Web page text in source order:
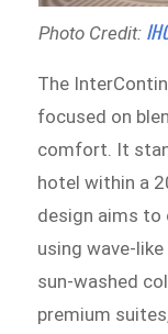
Photo Credit:
The
focused on
comfort. It
hotel within a
design aims to
using wave-
sun-washed
premium